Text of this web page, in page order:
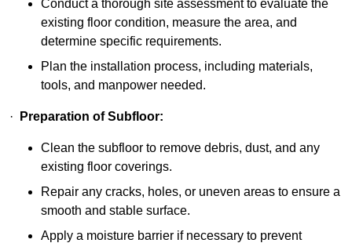
Conduct a thorough site assessment to evaluate the
existing floor condition, measure the area, and
determine specific requirements.
Plan the installation process, including materials,
tools, and manpower needed.
· Preparation of Subfloor:
Clean the subfloor to remove debris, dust, and any
existing floor coverings.
Repair any cracks, holes, or uneven areas to ensure a
smooth and stable surface.
Apply a moisture barrier if necessary to prevent